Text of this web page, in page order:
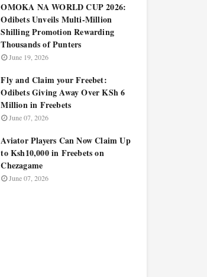
OMOKA NA WORLD CUP 2026:
Odibets Unveils Multi-Million
Shilling Promotion Rewarding
Thousands of Punters
June 19, 2026
Fly and Claim your Freebet:
Odibets Giving Away Over KSh 6
Million in Freebets
June 07, 2026
Aviator Players Can Now Claim Up
to Ksh10,000 in Freebets on
Chezagame
June 07, 2026